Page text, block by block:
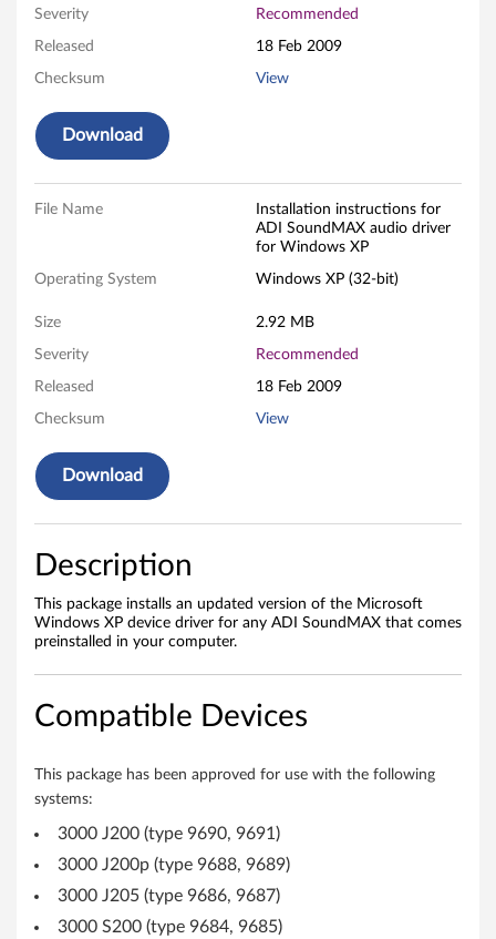
A
X
u
d
o
d
e
o
W
n
d
o
w
Severity Recommended
Released 18 Feb 2009
Checksum View
Download
File Name
Installation instructions for
ADI SoundMAX audio driver
for Windows XP
Operating System Windows XP (32-bit)
Size 2.92 MB
Severity Recommended
Released 18 Feb 2009
Checksum View
Download
Description
This package installs an updated version of the Microsoft
Windows XP device driver for any ADI SoundMAX that comes
preinstalled in your computer.
Compatible Devices
This package has been approved for use with the following
systems:
3000 J200 (type 9690, 9691)
3000 J200p (type 9688, 9689)
3000 J205 (type 9686, 9687)
3000 S200 (type 9684, 9685)